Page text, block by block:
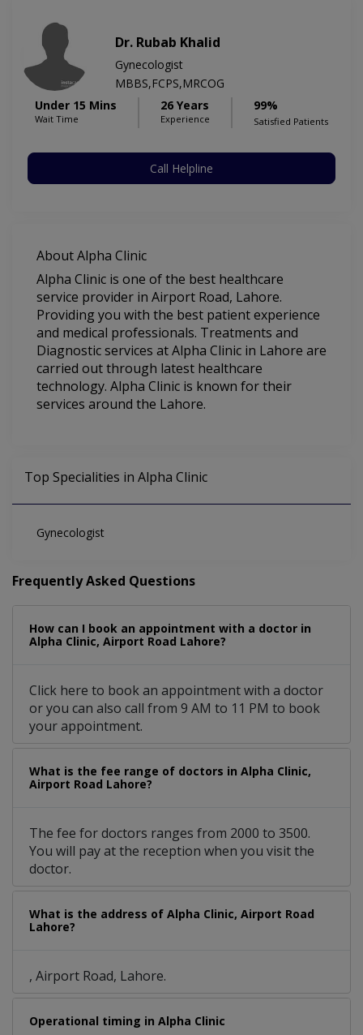
Dr. Rubab Khalid
Gynecologist
MBBS,FCPS,MRCOG
Under 15 Mins
Wait Time
26 Years
Experience
99%
Satisfied Patients
Call Helpline
About Alpha Clinic
Alpha Clinic is one of the best healthcare
service provider in Airport Road, Lahore.
Providing you with the best patient experience
and medical professionals. Treatments and
Diagnostic services at Alpha Clinic in Lahore are
carried out through latest healthcare
technology. Alpha Clinic is known for their
services around the Lahore.
Top Specialities in Alpha Clinic
Gynecologist
Frequently Asked Questions
How can I book an appointment with a doctor in
Alpha Clinic, Airport Road Lahore?
Click here to book an appointment with a doctor
or you can also call from 9 AM to 11 PM to book
your appointment.
What is the fee range of doctors in Alpha Clinic,
Airport Road Lahore?
The fee for doctors ranges from 2000 to 3500.
You will pay at the reception when you visit the
doctor.
What is the address of Alpha Clinic, Airport Road
Lahore?
, Airport Road, Lahore.
Operational timing in Alpha Clinic